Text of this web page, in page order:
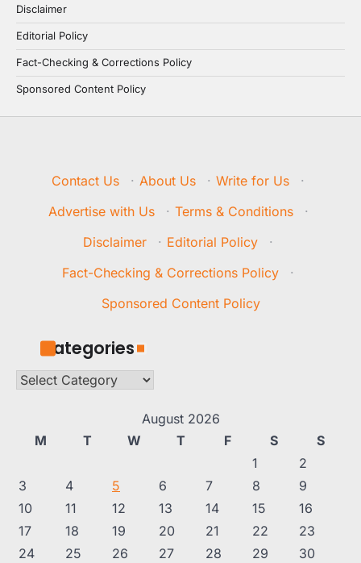
Disclaimer
Editorial Policy
Fact-Checking & Corrections Policy
Sponsored Content Policy
Contact Us · About Us · Write for Us
·
Advertise with Us
· Terms & Conditions
·
Disclaimer
· Editorial Policy
·
Fact-Checking & Corrections Policy
·
Sponsored Content Policy
Categories
Categories
August 2026
M
T W T F S
S
1
2
3
4 5 6 7 8
9
10
11 12 13 14 15
16
17
18 19 20 21 22
23
24
25 26 27 28 29
30